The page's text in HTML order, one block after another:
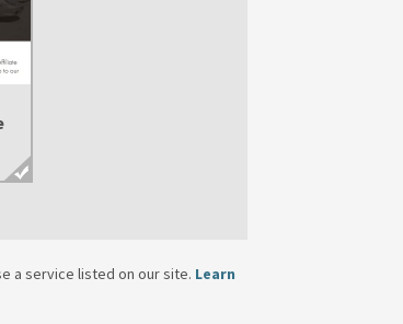
a service listed on our site. Learn